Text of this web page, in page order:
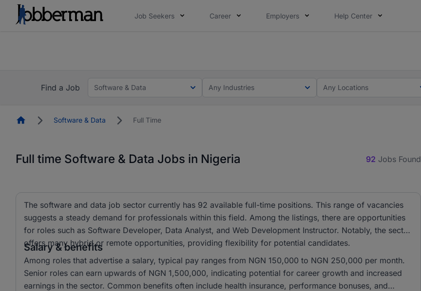
Job Seekers Career Employers Help Center
Find a Job
Software & Data Any Industries Any Locations
HomepageSoftware & Data Full Time
Full time Software & Data Jobs in Nigeria 92 Jobs Found
The software and data job sector currently has 92 available full-time positions. This range of vacancies
suggests a steady demand for professionals within this field. Among the listings, there are opportunities
for roles such as Software Developer, Data Analyst, and Web Development Instructor. Notably, the sector
offers many hybrid or remote opportunities, providing flexibility for potential candidates.
Salary & benefits
Among roles that advertise a salary, typical pay ranges from NGN 150,000 to NGN 250,000 per month.
Senior roles can earn upwards of NGN 1,500,000, indicating potential for career growth and increased
earnings in the sector. Common benefits often include health insurance, performance bonuses, and